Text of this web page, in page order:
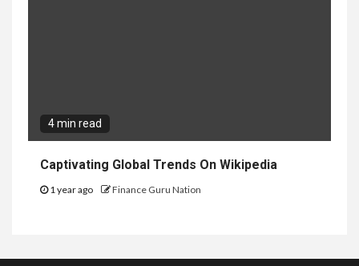
4 min read
Captivating Global Trends On Wikipedia
1 year ago Finance Guru Nation